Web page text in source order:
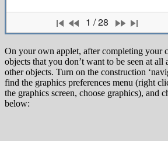
On your own applet, after completing your
objects that you don’t want to be seen at
other objects. Turn on the construction
find the graphics preferences menu (right
the graphics screen, choose graphics), and
below: